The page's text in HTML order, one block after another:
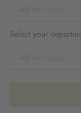
Select your